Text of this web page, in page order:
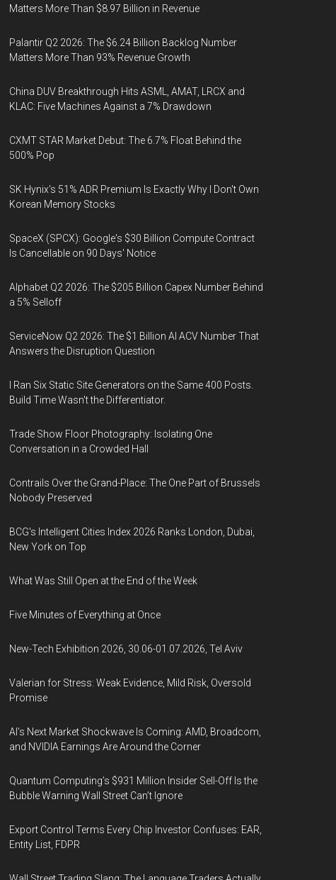
Matters More Than $8.97 Billion in Revenue
Palantir Q2 2026: The $6.24 Billion Backlog Number
Matters More Than 93% Revenue Growth
China DUV Breakthrough Hits ASML, AMAT, LRCX and
KLAC: Five Machines Against a 7% Drawdown
CXMT STAR Market Debut: The 6.7% Float Behind the
500% Pop
SK Hynix's 51% ADR Premium Is Exactly Why I Don't Own
Korean Memory Stocks
SpaceX (SPCX): Google's $30 Billion Compute Contract
Is Cancellable on 90 Days' Notice
Alphabet Q2 2026: The $205 Billion Capex Number Behind
a 5% Selloff
ServiceNow Q2 2026: The $1 Billion AI ACV Number That
Answers the Disruption Question
I Ran Six Static Site Generators on the Same 400 Posts.
Build Time Wasn't the Differentiator.
Trade Show Floor Photography: Isolating One
Conversation in a Crowded Hall
Contrails Over the Grand-Place: The One Part of Brussels
Nobody Preserved
BCG's Intelligent Cities Index 2026 Ranks London, Dubai,
New York on Top
What Was Still Open at the End of the Week
Five Minutes of Everything at Once
New-Tech Exhibition 2026, 30.06-01.07.2026, Tel Aviv
Valerian for Stress: Weak Evidence, Mild Risk, Oversold
Promise
AI’s Next Market Shockwave Is Coming: AMD, Broadcom,
and NVIDIA Earnings Are Around the Corner
Quantum Computing’s $931 Million Insider Sell-Off Is the
Bubble Warning Wall Street Can’t Ignore
Export Control Terms Every Chip Investor Confuses: EAR,
Entity List, FDPR